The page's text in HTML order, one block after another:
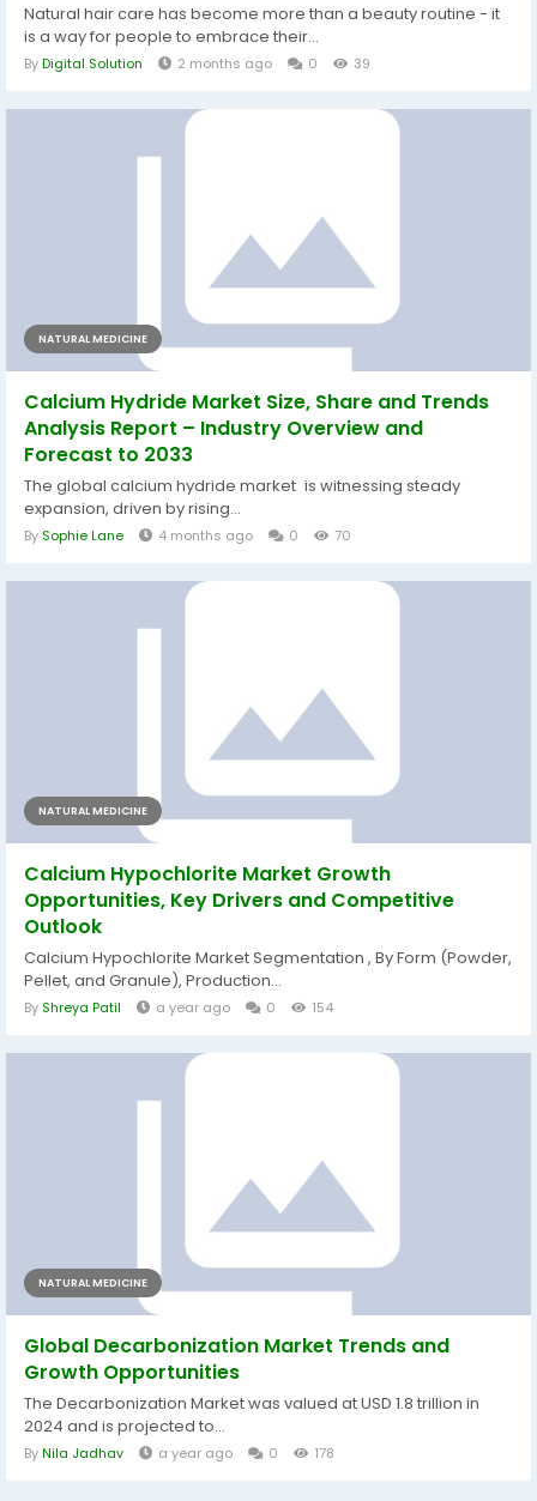
Natural hair care has become more than a beauty routine - it
is a way for people to embrace their...
ByDigital Solution 2 months ago 0 39
NATURAL MEDICINE
Calcium Hydride Market Size, Share and Trends
Analysis Report – Industry Overview and
Forecast to 2033
The global calcium hydride market is witnessing steady
expansion, driven by rising...
By Sophie Lane 4 months ago 0 70
NATURAL MEDICINE
Calcium Hypochlorite Market Growth
Opportunities, Key Drivers and Competitive
Outlook
Calcium Hypochlorite Market Segmentation , By Form (Powder,
Pellet, and Granule), Production...
By Shreya Patil a year ago 0 154
NATURAL MEDICINE
Global Decarbonization Market Trends and
Growth Opportunities
The Decarbonization Market was valued at USD 1.8 trillion in
2024 and is projected to...
ByNila Jadhav a year ago 0 178